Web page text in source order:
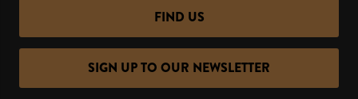
FIND US
SIGN UP TO OUR NEWSLETTER